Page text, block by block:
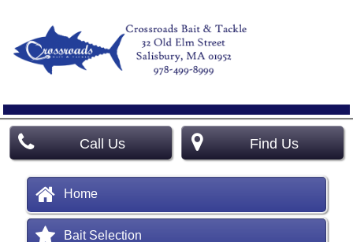
Call Us Find Us
Home
Bait Selection